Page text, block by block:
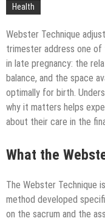
Health
Webster Technique
trimester address one
in late pregnancy: the
balance, and the space
optimally for birth.
why it matters helps
about their care in the
What the
The Webster Technique
method developed
on the sacrum and the